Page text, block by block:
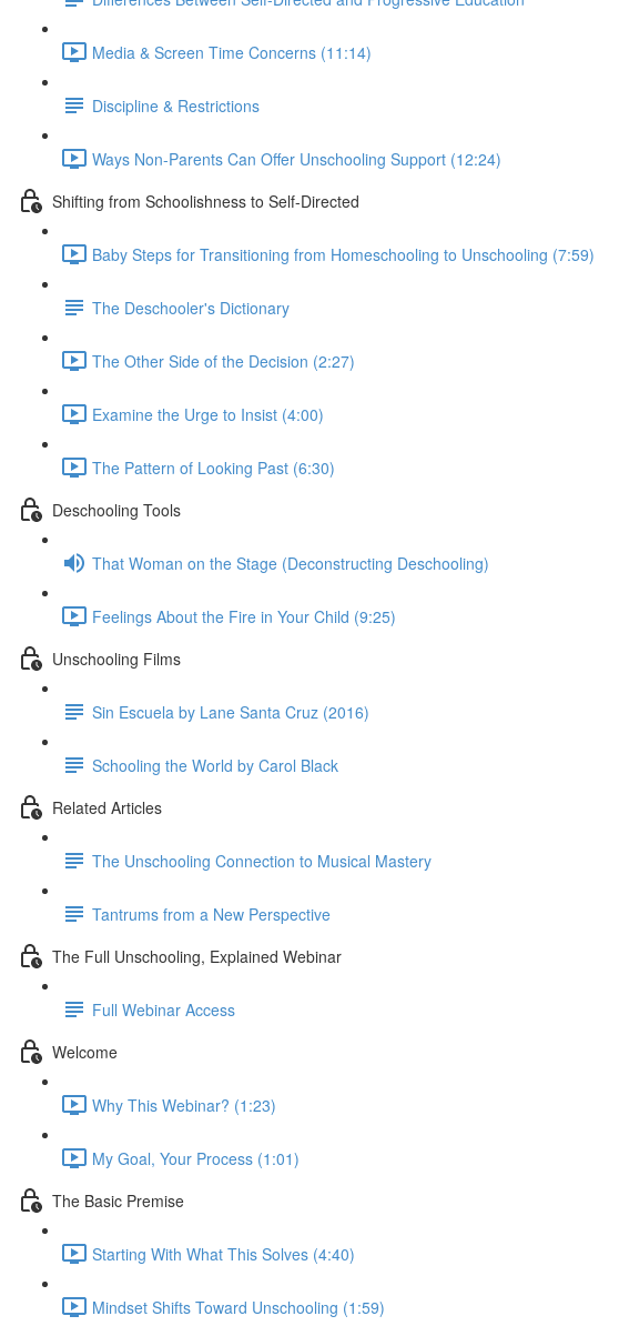
Media & Screen Time Concerns (11:14)
Discipline & Restrictions
Ways Non-Parents Can Offer Unschooling Support (12:24)
Shifting from Schoolishness to Self-Directed
Baby Steps for Transitioning from Homeschooling to Unschooling (7:59)
The Deschooler's Dictionary
The Other Side of the Decision (2:27)
Examine the Urge to Insist (4:00)
The Pattern of Looking Past (6:30)
Deschooling Tools
That Woman on the Stage (Deconstructing Deschooling)
Feelings About the Fire in Your Child (9:25)
Unschooling Films
Sin Escuela by Lane Santa Cruz (2016)
Schooling the World by Carol Black
Related Articles
The Unschooling Connection to Musical Mastery
Tantrums from a New Perspective
The Full Unschooling, Explained Webinar
Full Webinar Access
Welcome
Why This Webinar? (1:23)
My Goal, Your Process (1:01)
The Basic Premise
Starting With What This Solves (4:40)
Mindset Shifts Toward Unschooling (1:59)